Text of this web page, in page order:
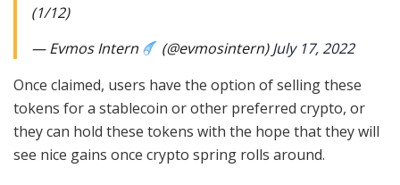
(1/12)
— Evmos Intern
(@evmosintern)July 17, 2022
Once claimed, users have the option of selling these
tokens for a stablecoin or other preferred crypto, or
they can hold these tokens with the hope that they will
see nice gains once crypto spring rolls around.